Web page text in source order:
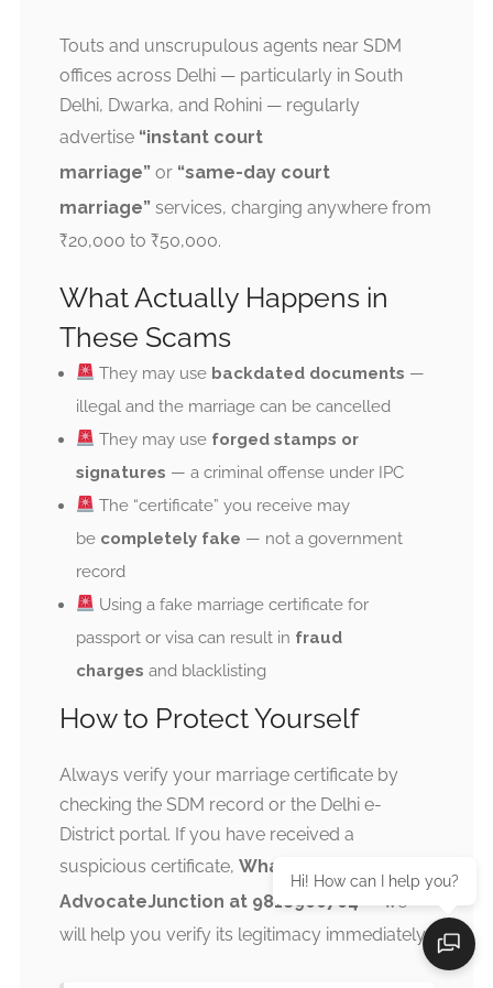
Touts and unscrupulous agents near SDM
offices across Delhi — particularly in South
Delhi, Dwarka, and Rohini — regularly
advertise “instant court
marriage” or “same-day court
marriage” services, charging anywhere from
₹20,000 to ₹50,000.
What Actually Happens in
These Scams
They may use backdated documents —
illegal and the marriage can be cancelled
They may use forged stamps or
signatures — a criminal offense under IPC
The “certificate” you receive may
be completely fake — not a government
record
Using a fake marriage certificate for
passport or visa can result in fraud
charges and blacklisting
How to Protect Yourself
Always verify your marriage certificate by
checking the SDM record or the Delhi e-
District portal. If you have received a
suspicious certificate, WhatsApp
AdvocateJunction at 9818900704 — we
will help you verify its legitimacy immediately.
Hi! How can I help you?